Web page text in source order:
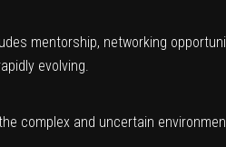
mentorship, networking
evolving.
complex and uncertain